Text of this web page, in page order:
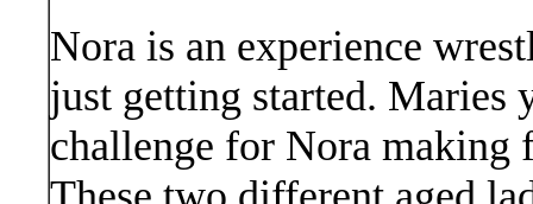
Nora is an experience
just getting started. Maries
challenge for Nora making